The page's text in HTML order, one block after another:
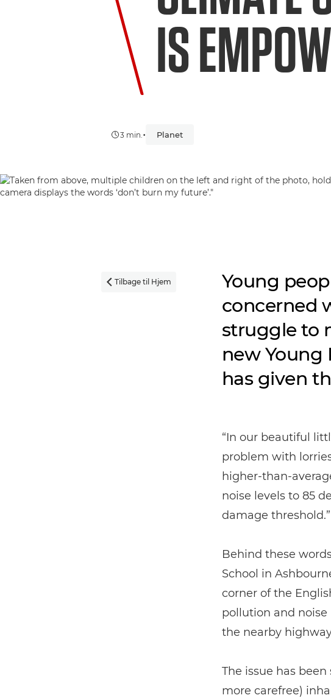
IS
3 min. • Planet
 Tilbage til Hjem
Young
concerned
struggle to
new
has given
“In our beautiful
problem with
higher-than-
noise levels to 85
damage threshold.”
Behind these
School in
corner of the
pollution and noise
the nearby
The issue has
more carefree)